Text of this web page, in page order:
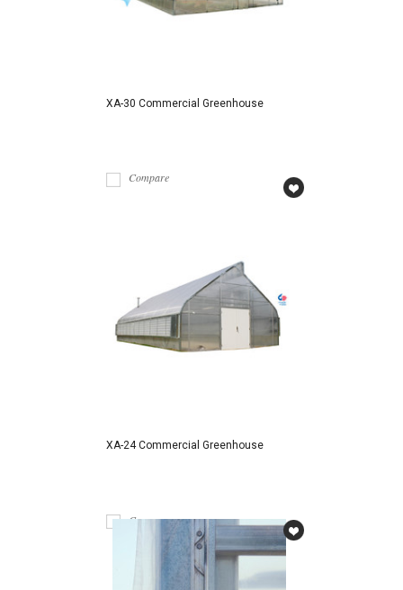
XA-30 Commercial Greenhouse
Compare
XA-24 Commercial Greenhouse
Compare